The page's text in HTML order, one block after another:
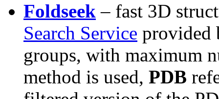
Foldseek – fast 3D
Search Service provided
groups, with maximum
method is used, PDB